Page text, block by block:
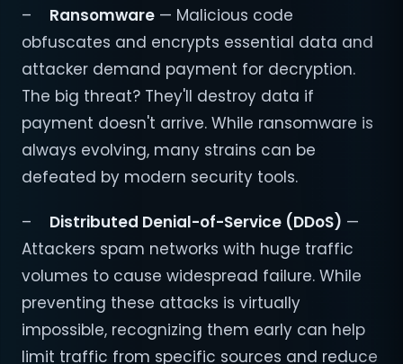
– Ransomware — Malicious code
obfuscates and encrypts essential data and
attacker demand payment for decryption.
The big threat? They'll destroy data if
payment doesn't arrive. While ransomware is
always evolving, many strains can be
defeated by modern security tools.
– Distributed Denial-of-Service (DDoS) —
Attackers spam networks with huge traffic
volumes to cause widespread failure. While
preventing these attacks is virtually
impossible, recognizing them early can help
limit traffic from specific sources and reduce